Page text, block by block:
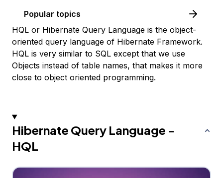
Popular topics
HQL or Hibernate Query Language is the object-
oriented query language of Hibernate Framework.
HQL is very similar to SQL except that we use
Objects instead of table names, that makes it more
close to object oriented programming.
Hibernate Query Language -
HQL